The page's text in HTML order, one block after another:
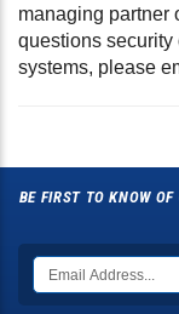
managing partner
questions
systems, please
BE FIRST TO KNOW